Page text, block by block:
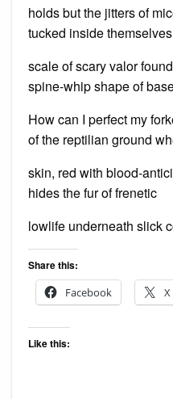
holds but the jitters of
tucked inside
scale of scary valor
spine-whip shape of
How can I perfect my
of the reptilian ground
skin, red with blood-
hides the fur of frenetic
lowlife underneath slick
Share this:
Facebook
X
Like this: